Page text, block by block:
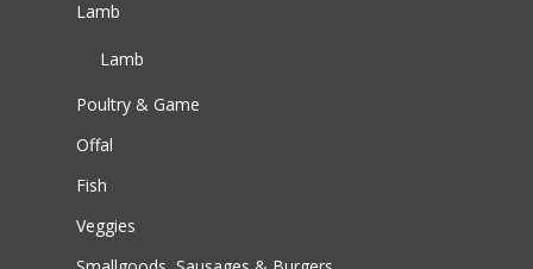
Lamb
Lamb
Poultry & Game
Offal
Fish
Veggies